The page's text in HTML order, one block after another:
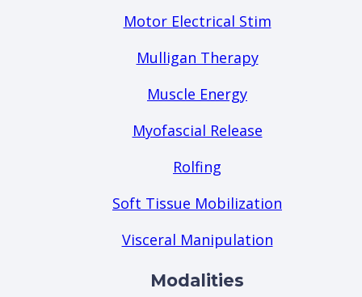
Motor Electrical Stim
Mulligan Therapy
Muscle Energy
Myofascial Release
Rolfing
Soft Tissue Mobilization
Visceral Manipulation
Modalities